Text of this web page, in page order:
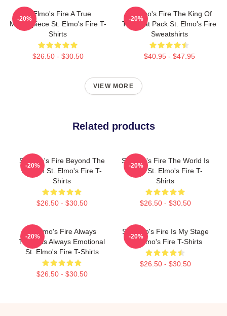
St Elmo's Fire A True
Masterpiece St. Elmo's Fire T-
Shirts
$26.50 - $30.50
-20%
St Elmo's Fire The King Of
The Brat Pack St. Elmo's Fire
Sweatshirts
$40.95 - $47.95
-20%
VIEW MORE
Related products
St Elmo's Fire Beyond The
Screen St. Elmo's Fire T-
Shirts
$26.50 - $30.50
-20%
St Elmo's Fire The World Is
A Bar St. Elmo's Fire T-
Shirts
$26.50 - $30.50
-20%
St Elmo's Fire Always
Timeless Always Emotional
St. Elmo's Fire T-Shirts
$26.50 - $30.50
-20%
St. Elmo's Fire Is My Stage
St. Elmo's Fire T-Shirts
$26.50 - $30.50
-20%